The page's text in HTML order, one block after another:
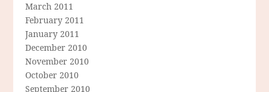
March 2011
February 2011
January 2011
December 2010
November 2010
October 2010
September 2010